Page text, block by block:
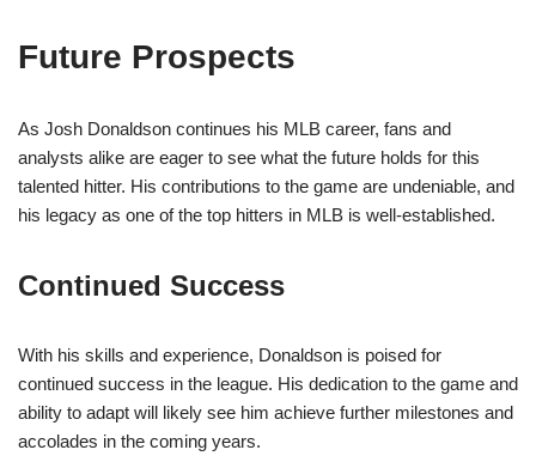
Future Prospects
As Josh Donaldson continues his MLB career, fans and
analysts alike are eager to see what the future holds for this
talented hitter. His contributions to the game are undeniable, and
his legacy as one of the top hitters in MLB is well-established.
Continued Success
With his skills and experience, Donaldson is poised for
continued success in the league. His dedication to the game and
ability to adapt will likely see him achieve further milestones and
accolades in the coming years.